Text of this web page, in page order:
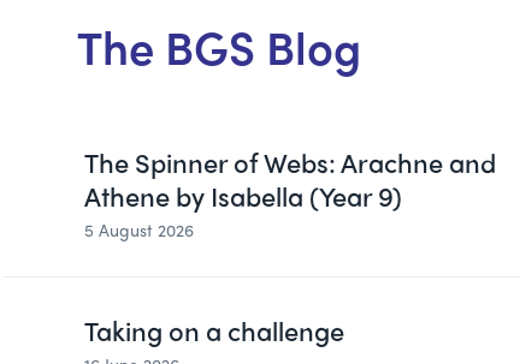
The BGS Blog
The Spinner of Webs: Arachne and
Athene by Isabella (Year 9)
5 August 2026
Taking on a challenge